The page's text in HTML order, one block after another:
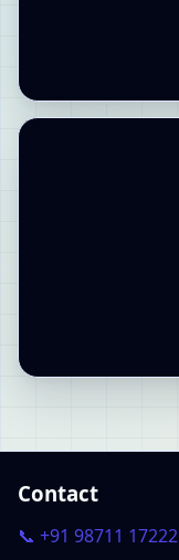
Contact
📞 +91 98711 17222